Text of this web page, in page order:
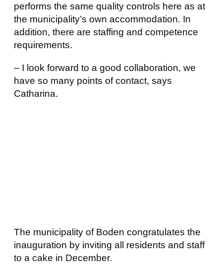
performs the same quality controls here as at
the municipality’s own accommodation. In
addition, there are staffing and competence
requirements.
– I look forward to a good collaboration, we
have so many points of contact, says
Catharina.
The municipality of Boden congratulates the
inauguration by inviting all residents and staff
to a cake in December.